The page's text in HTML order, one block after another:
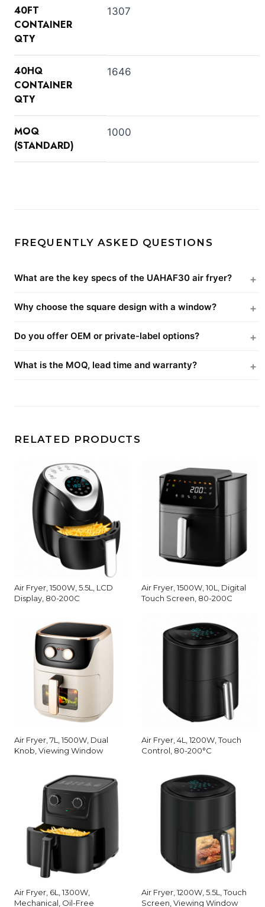
40FT
CONTAINER
QTY
1307
40HQ
CONTAINER
QTY
1646
MOQ
(STANDARD)
1000
FREQUENTLY ASKED QUESTIONS
What are the key specs of the UAHAF30 air fryer?
Why choose the square design with a window?
Do you offer OEM or private-label options?
What is the MOQ, lead time and warranty?
RELATED PRODUCTS
Air Fryer, 1500W, 5.5L, LCD
Display, 80-200C
Air Fryer, 1500W, 10L, Digital
Touch Screen, 80-200C
Air Fryer, 7L, 1500W, Dual
Knob, Viewing Window
Air Fryer, 4L, 1200W, Touch
Control, 80-200°C
Air Fryer, 6L, 1300W,
Mechanical, Oil-Free
Air Fryer, 1200W, 5.5L, Touch
Screen, Viewing Window